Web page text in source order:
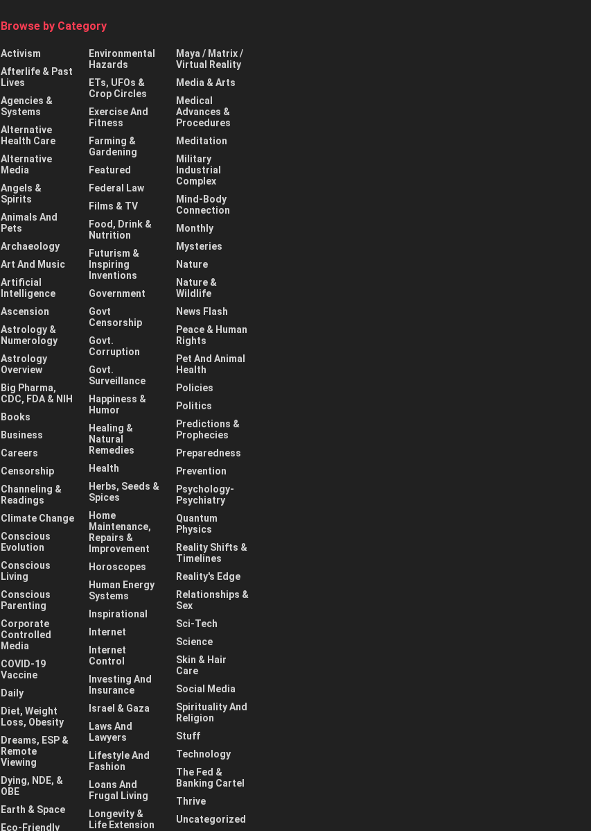
Browse by Category
Activism
Afterlife & Past
Lives
Agencies &
Systems
Alternative
Health Care
Alternative
Media
Angels &
Spirits
Animals And
Pets
Archaeology
Art And Music
Artificial
Intelligence
Ascension
Astrology &
Numerology
Astrology
Overview
Big Pharma,
CDC, FDA & NIH
Books
Business
Careers
Censorship
Channeling &
Readings
Climate Change
Conscious
Evolution
Conscious
Living
Conscious
Parenting
Corporate
Controlled
Media
COVID-19
Vaccine
Daily
Diet, Weight
Loss, Obesity
Dreams, ESP &
Remote
Viewing
Dying, NDE, &
OBE
Earth & Space
Eco-Friendly
Environmental
Hazards
ETs, UFOs &
Crop Circles
Exercise And
Fitness
Farming &
Gardening
Featured
Federal Law
Films & TV
Food, Drink &
Nutrition
Futurism &
Inspiring
Inventions
Government
Govt
Censorship
Govt.
Corruption
Govt.
Surveillance
Happiness &
Humor
Healing &
Natural
Remedies
Health
Herbs, Seeds &
Spices
Home
Maintenance,
Repairs &
Improvement
Horoscopes
Human Energy
Systems
Inspirational
Internet
Internet
Control
Investing And
Insurance
Israel & Gaza
Laws And
Lawyers
Lifestyle And
Fashion
Loans And
Frugal Living
Longevity &
Life Extension
Maya / Matrix /
Virtual Reality
Media & Arts
Medical
Advances &
Procedures
Meditation
Military
Industrial
Complex
Mind-Body
Connection
Monthly
Mysteries
Nature
Nature &
Wildlife
News Flash
Peace & Human
Rights
Pet And Animal
Health
Policies
Politics
Predictions &
Prophecies
Preparedness
Prevention
Psychology-
Psychiatry
Quantum
Physics
Reality Shifts &
Timelines
Reality's Edge
Relationships &
Sex
Sci-Tech
Science
Skin & Hair
Care
Social Media
Spirituality And
Religion
Stuff
Technology
The Fed &
Banking Cartel
Thrive
Uncategorized